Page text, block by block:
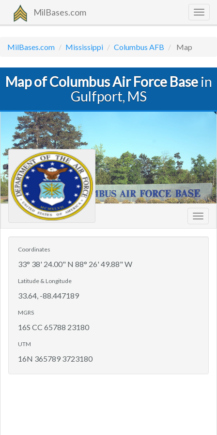
MilBases.com
MilBases.com Mississippi Columbus AFB Map
Map of Columbus Air Force Basein
Gulfport, MS
Coordinates
33° 38' 24.00" N 88° 26' 49.88" W
Latitude & Longitude
33.64, -88.447189
MGRS
16S CC 65788 23180
UTM
16N 365789 3723180